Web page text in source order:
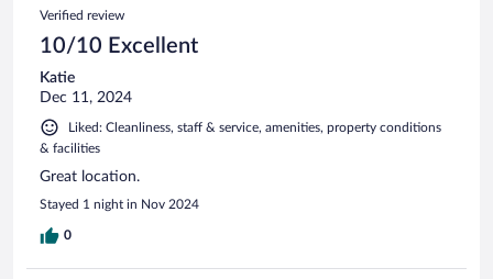
Verified review
10/10 Excellent
Katie
Dec 11, 2024
Liked: Cleanliness, staff & service, amenities, property conditions
& facilities
Great location.
Stayed 1 night in Nov 2024
0